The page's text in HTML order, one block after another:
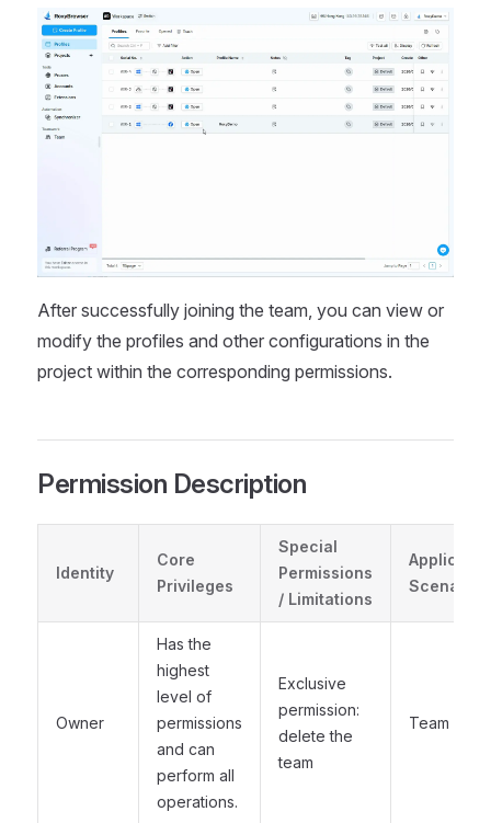
After successfully joining the team, you can view or
modify the profiles and other configurations in the
project within the corresponding permissions.
Permission Description
Identity
Core
Privileges
Special
Permissions
/ Limitations
Applicable
Scenarios
Owner
Has the
highest
level of
permissions
and can
perform all
operations.
Exclusive
permission:
delete the
team
Team